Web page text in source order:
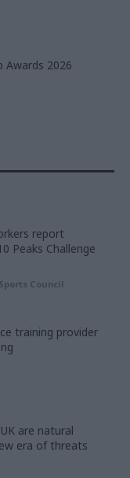
Awards 2026
report
Peaks Challenge
Council
training provider
are natural
era of threats